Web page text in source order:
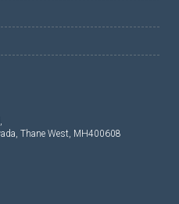
Thane West, MH400608